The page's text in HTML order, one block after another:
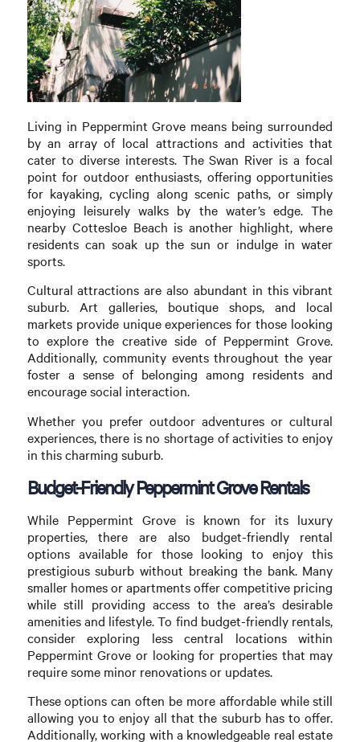
Living in Peppermint Grove means being surrounded
by an array of local attractions and activities that
cater to diverse interests. The Swan River is a focal
point for outdoor enthusiasts, offering opportunities
for kayaking, cycling along scenic paths, or simply
enjoying leisurely walks by the water’s edge. The
nearby Cottesloe Beach is another highlight, where
residents can soak up the sun or indulge in water
sports.
Cultural attractions are also abundant in this vibrant
suburb. Art galleries, boutique shops, and local
markets provide unique experiences for those looking
to explore the creative side of Peppermint Grove.
Additionally, community events throughout the year
foster a sense of belonging among residents and
encourage social interaction.
Whether you prefer outdoor adventures or cultural
experiences, there is no shortage of activities to enjoy
in this charming suburb.
Budget-Friendly Peppermint Grove Rentals
While Peppermint Grove is known for its luxury
properties, there are also budget-friendly rental
options available for those looking to enjoy this
prestigious suburb without breaking the bank. Many
smaller homes or apartments offer competitive pricing
while still providing access to the area’s desirable
amenities and lifestyle. To find budget-friendly rentals,
consider exploring less central locations within
Peppermint Grove or looking for properties that may
require some minor renovations or updates.
These options can often be more affordable while still
allowing you to enjoy all that the suburb has to offer.
Additionally, working with a knowledgeable real estate